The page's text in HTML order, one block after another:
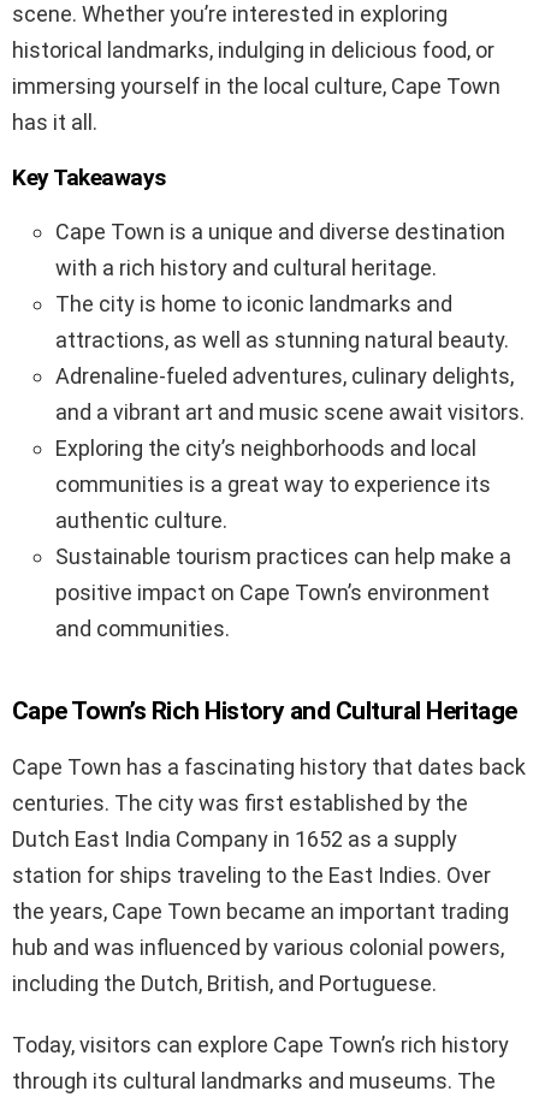
scene. Whether you’re interested in exploring
historical landmarks, indulging in delicious food, or
immersing yourself in the local culture, Cape Town
has it all.
Key Takeaways
Cape Town is a unique and diverse destination
with a rich history and cultural heritage.
The city is home to iconic landmarks and
attractions, as well as stunning natural beauty.
Adrenaline-fueled adventures, culinary delights,
and a vibrant art and music scene await visitors.
Exploring the city’s neighborhoods and local
communities is a great way to experience its
authentic culture.
Sustainable tourism practices can help make a
positive impact on Cape Town’s environment
and communities.
Cape Town’s Rich History and Cultural Heritage
Cape Town has a fascinating history that dates back
centuries. The city was first established by the
Dutch East India Company in 1652 as a supply
station for ships traveling to the East Indies. Over
the years, Cape Town became an important trading
hub and was influenced by various colonial powers,
including the Dutch, British, and Portuguese.
Today, visitors can explore Cape Town’s rich history
through its cultural landmarks and museums. The